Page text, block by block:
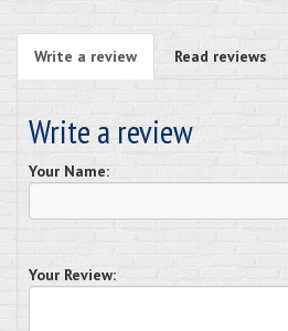
Write a review Read reviews
Write a review
Your Name:
Your Review: